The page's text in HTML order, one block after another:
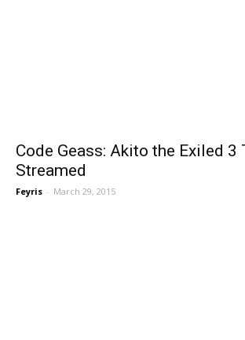
Code Geass: Akito the Exiled 3
Streamed
Feyris - March 29, 2015